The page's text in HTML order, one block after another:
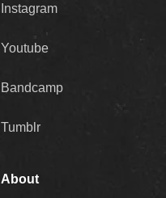
Instagram
Youtube
Bandcamp
Tumblr
About